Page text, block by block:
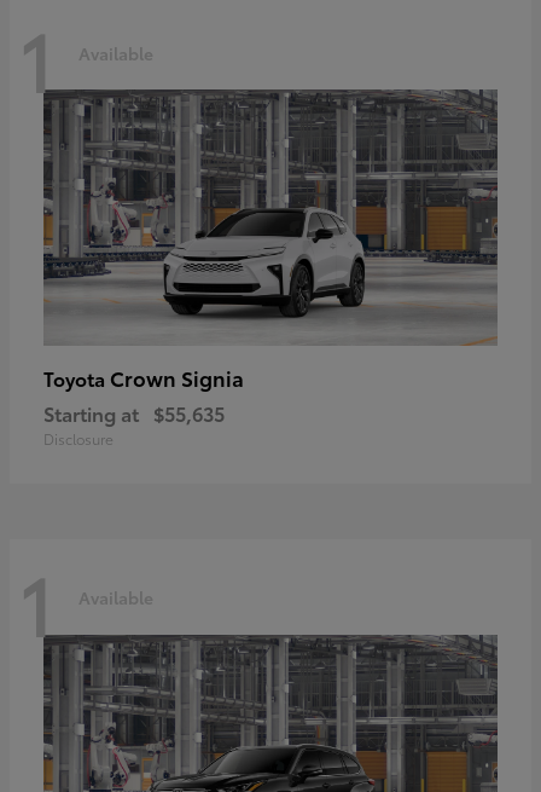
1 Available
Toyota Crown Signia
Starting at $55,635
Disclosure
1 Available